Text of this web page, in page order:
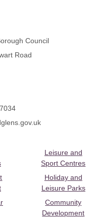
Council
Road
Leisure and
Sport Centres
Holiday and
Leisure Parks
Community
Development